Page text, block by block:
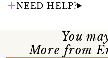
NEED HELP?
You
More from